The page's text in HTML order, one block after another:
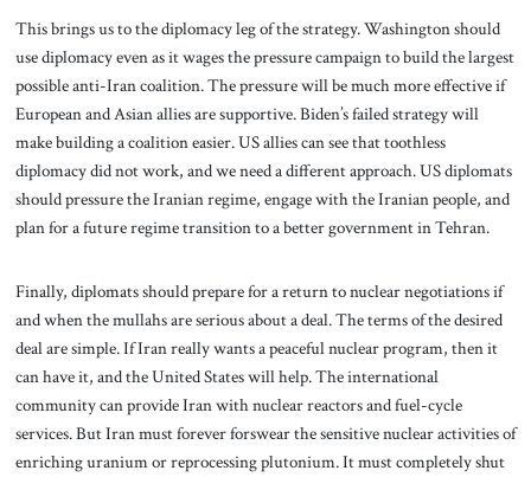
This brings us to the diplomacy leg of the strategy. Washington should
use diplomacy even as it wages the pressure campaign to build the largest
possible anti-Iran coalition. The pressure will be much more effective if
European and Asian allies are supportive. Biden’s failed strategy will
make building a coalition easier. US allies can see that toothless
diplomacy did not work, and we need a different approach. US diplomats
should pressure the Iranian regime, engage with the Iranian people, and
plan for a future regime transition to a better government in Tehran.
Finally, diplomats should prepare for a return to nuclear negotiations if
and when the mullahs are serious about a deal. The terms of the desired
deal are simple. If Iran really wants a peaceful nuclear program, then it
can have it, and the United States will help. The international
community can provide Iran with nuclear reactors and fuel-cycle
services. But Iran must forever forswear the sensitive nuclear activities of
enriching uranium or reprocessing plutonium. It must completely shut